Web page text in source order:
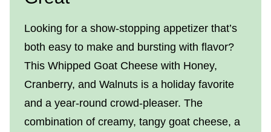
Looking for a show-stopping appetizer that’s
both easy to make and bursting with flavor?
This Whipped Goat Cheese with Honey,
Cranberry, and Walnuts is a holiday favorite
and a year-round crowd-pleaser. The
combination of creamy, tangy goat cheese, a